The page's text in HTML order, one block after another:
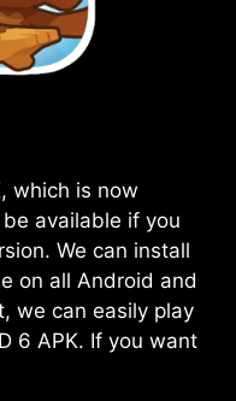
which is now
available if you
We can install
on all Android and
we can easily play
6 APK. If you want